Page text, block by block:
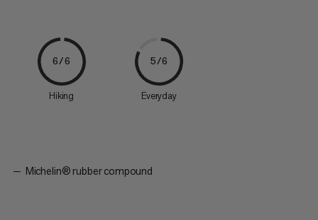
6/6
Hiking
5/6
Everyday
Michelin® rubber compound